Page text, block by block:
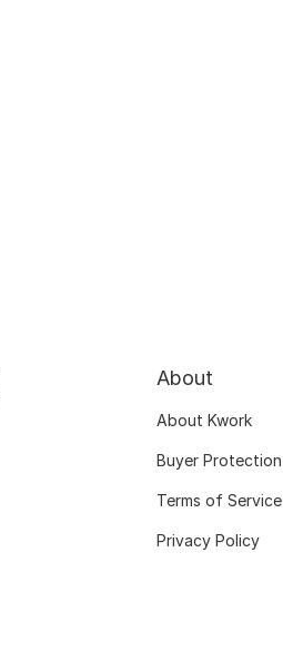
About
About Kwork
Buyer
Terms of Service
Privacy Policy